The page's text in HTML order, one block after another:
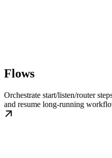
Flows
Orchestrate start/listen/router
and resume long-running